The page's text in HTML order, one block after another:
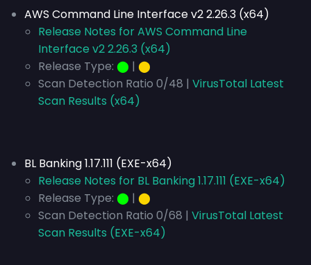
AWS Command Line Interface v2 2.26.3 (x64)
Release Notes for AWS Command Line
Interface v2 2.26.3 (x64)
Release Type: ⬤ | ⬤
Scan Detection Ratio 0/48 | VirusTotal Latest
Scan Results (x64)
BL Banking 1.17.111 (EXE-x64)
Release Notes for BL Banking 1.17.111 (EXE-x64)
Release Type: ⬤ | ⬤
Scan Detection Ratio 0/68 | VirusTotal Latest
Scan Results (EXE-x64)